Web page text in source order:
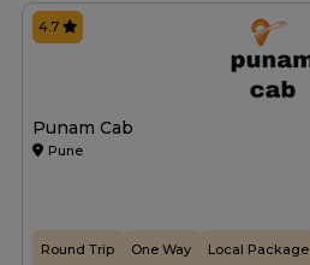
Punam Cab
Pune
4.7
Round Trip One Way Local Package